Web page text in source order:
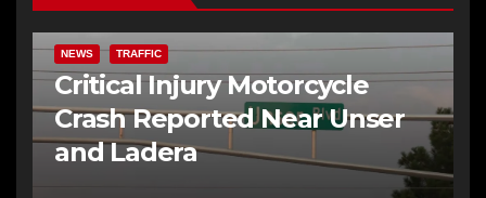
NEWS TRAFFIC
Critical Injury Motorcycle
Crash Reported Near Unser
and Ladera